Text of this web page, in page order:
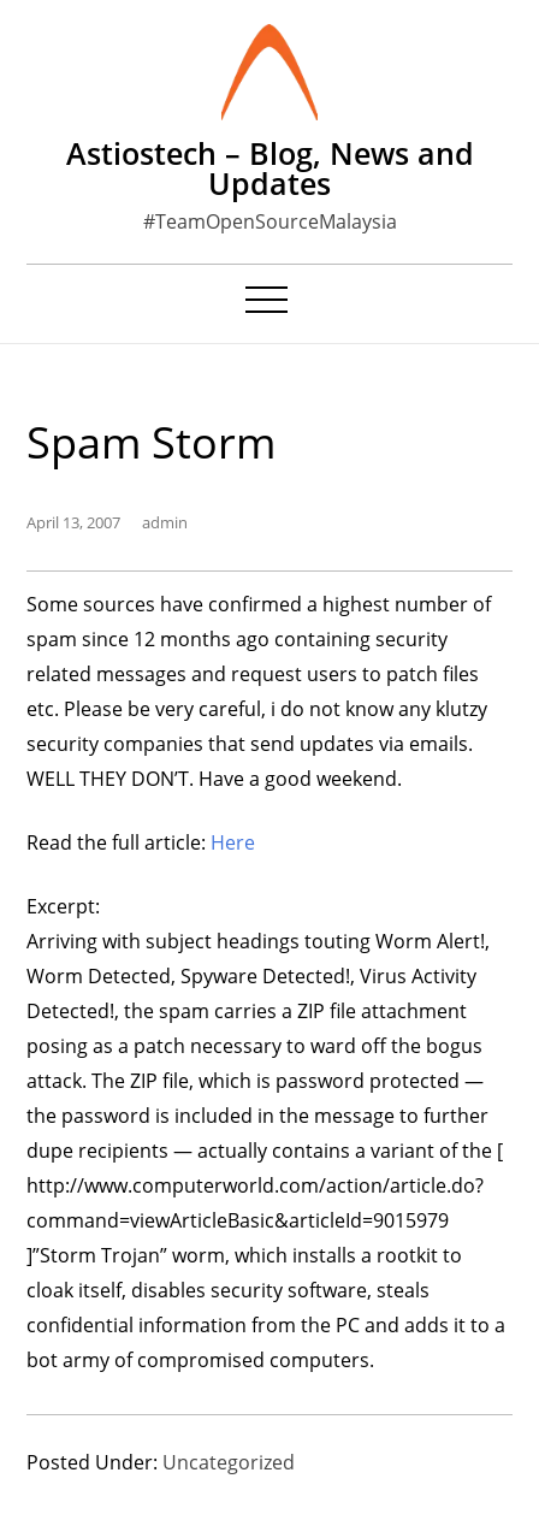
Astiostech – Blog, News and
Updates
#TeamOpenSourceMalaysia
Spam Storm
April 13, 2007 admin
Some sources have confirmed a highest number of
spam since 12 months ago containing security
related messages and request users to patch files
etc. Please be very careful, i do not know any klutzy
security companies that send updates via emails.
WELL THEY DON’T. Have a good weekend.
Read the full article: Here
Excerpt:
Arriving with subject headings touting Worm Alert!,
Worm Detected, Spyware Detected!, Virus Activity
Detected!, the spam carries a ZIP file attachment
posing as a patch necessary to ward off the bogus
attack. The ZIP file, which is password protected —
the password is included in the message to further
dupe recipients — actually contains a variant of the [
http://www.computerworld.com/action/article.do?
command=viewArticleBasic&articleId=9015979
]”Storm Trojan” worm, which installs a rootkit to
cloak itself, disables security software, steals
confidential information from the PC and adds it to a
bot army of compromised computers.
Posted Under: Uncategorized